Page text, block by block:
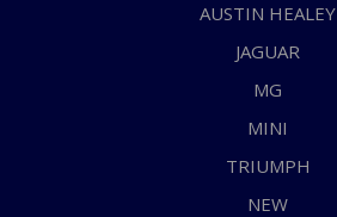
AUSTIN HEALEY
JAGUAR
MG
MINI
TRIUMPH
NEW